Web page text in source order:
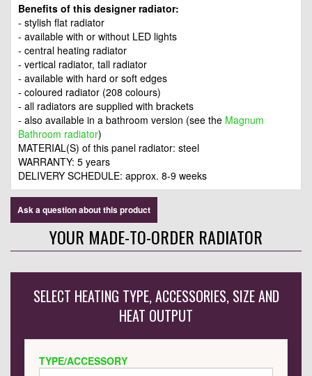
Benefits of this designer radiator:
- stylish flat radiator
- available with or without LED lights
- central heating radiator
- vertical radiator, tall radiator
- available with hard or soft edges
- coloured radiator (208 colours)
- all radiators are supplied with brackets
- also available in a bathroom version (see the Magnum
Bathroom radiator)
MATERIAL(S) of this panel radiator: steel
WARRANTY: 5 years
DELIVERY SCHEDULE: approx. 8-9 weeks
Ask a question about this product
YOUR MADE-TO-ORDER RADIATOR
SELECT HEATING TYPE, ACCESSORIES, SIZE AND
HEAT OUTPUT
TYPE/ACCESSORY